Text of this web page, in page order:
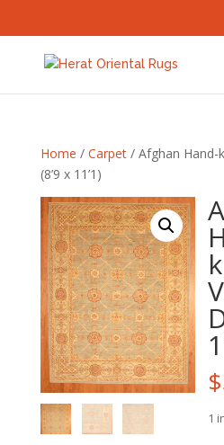
Home / Carpet/ Afghan Hand-
(8’9 x 11’1)
$
1